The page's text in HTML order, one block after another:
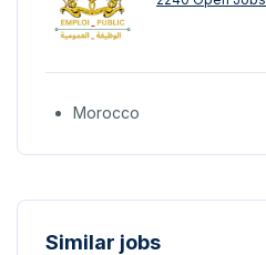
Morocco
Similar jobs